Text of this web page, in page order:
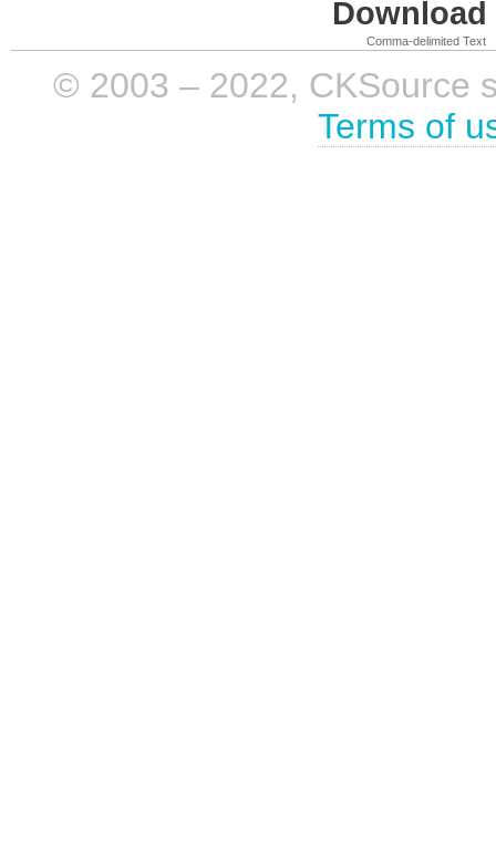
Comma-delimited Text
© 2003 – 2022, CKSource
Terms of